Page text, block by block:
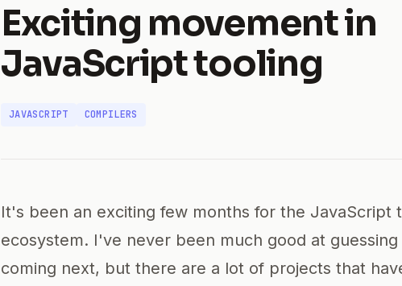
Exciting movement in
JavaScript tooling
JAVASCRIPT COMPILERS
It's been an exciting few months for the JavaScript
ecosystem. I've never been much good at
coming next, but there are a lot of projects that